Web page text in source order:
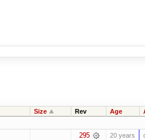
Size Rev Age
295 20 years